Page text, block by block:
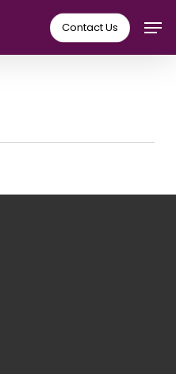
Contact Us